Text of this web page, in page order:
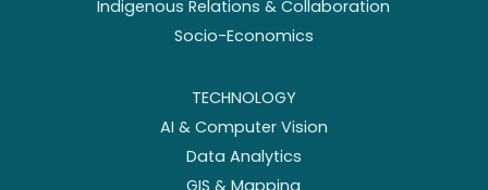
Indigenous Relations & Collaboration
Socio-Economics
TECHNOLOGY
AI & Computer Vision
Data Analytics